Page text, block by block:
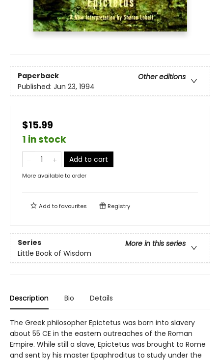
Paperback
Other editions
Published: Jun 23, 1994
$15.99
1 in stock
Add to cart
More available to order
Add tofavourites Registry
Series
More in this series
Little Book of Wisdom
Description Bio Details
The Greek philosopher Epictetus was born into slavery
about 55 CE in the eastern outreaches of the Roman
Empire. While still a slave, Epictetus was brought to Rome
and sent by his master Epaphroditus to study under the